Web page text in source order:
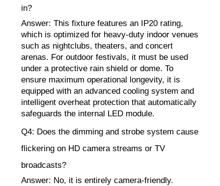
in?
Answer: This fixture features an IP20 rating,
which is optimized for heavy-duty indoor venues
such as nightclubs, theaters, and concert
arenas. For outdoor festivals, it must be used
under a protective rain shield or dome. To
ensure maximum operational longevity, it is
equipped with an advanced cooling system and
intelligent overheat protection that automatically
safeguards the internal LED module.
Q4: Does the dimming and strobe system cause
flickering on HD camera streams or TV
broadcasts?
Answer: No, it is entirely camera-friendly.